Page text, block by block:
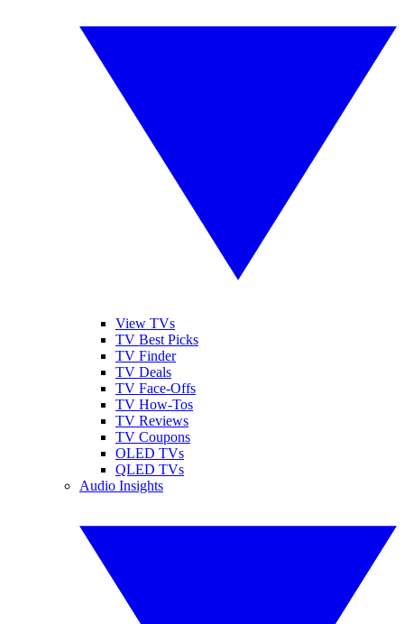
View TVs
TV Best Picks
TV Finder
TV Deals
TV Face-Offs
TV How-Tos
TV Reviews
TV Coupons
OLED TVs
QLED TVs
Audio Insights